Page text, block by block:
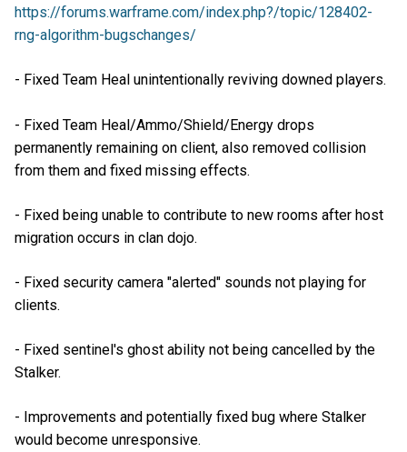
https://forums.warframe.com/index.php?/topic/128402-
rng-algorithm-bugschanges/
- Fixed Team Heal unintentionally reviving downed players.
- Fixed Team Heal/Ammo/Shield/Energy drops
permanently remaining on client, also removed collision
from them and fixed missing effects.
- Fixed being unable to contribute to new rooms after host
migration occurs in clan dojo.
- Fixed security camera "alerted" sounds not playing for
clients.
- Fixed sentinel's ghost ability not being cancelled by the
Stalker.
- Improvements and potentially fixed bug where Stalker
would become unresponsive.